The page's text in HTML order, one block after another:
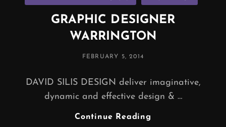
GRAPHIC DESIGNER
WARRINGTON
POSTED
FEBRUARY 5, 2014
DAVID SILIS DESIGN deliver imaginative,
dynamic and effective design & …
Continue Reading